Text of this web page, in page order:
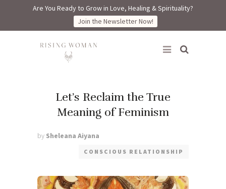
Are You Ready to Grow in Love, Healing & Spirituality?
Join the Newsletter Now!
Rising Woman
Let’s Reclaim the True
Meaning of Feminism
by Sheleana Aiyana
CONSCIOUS RELATIONSHIP